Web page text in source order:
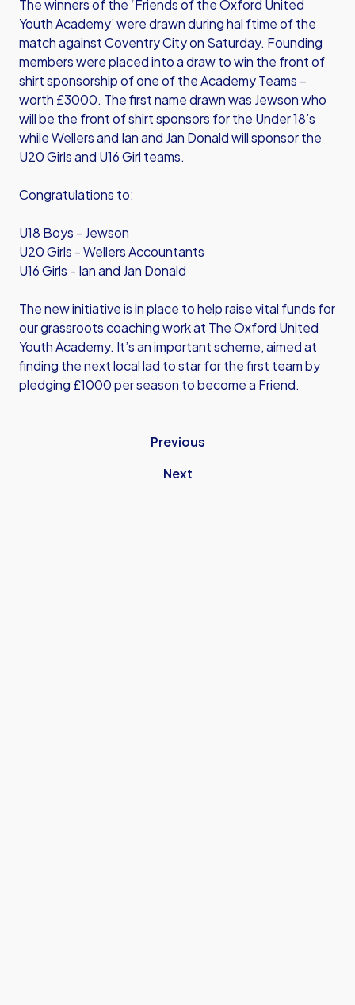
The winners of the ‘Friends of the Oxford United
Youth Academy’ were drawn during hal ftime of the
match against Coventry City on Saturday. Founding
members were placed into a draw to win the front of
shirt sponsorship of one of the Academy Teams –
worth £3000. The first name drawn was Jewson who
will be the front of shirt sponsors for the Under 18’s
while Wellers and Ian and Jan Donald will sponsor the
U20 Girls and U16 Girl teams.
Congratulations to:
U18 Boys - Jewson
U20 Girls - Wellers Accountants
U16 Girls - Ian and Jan Donald
The new initiative is in place to help raise vital funds for
our grassroots coaching work at The Oxford United
Youth Academy. It’s an important scheme, aimed at
finding the next local lad to star for the first team by
pledging £1000 per season to become a Friend.
Previous
Next